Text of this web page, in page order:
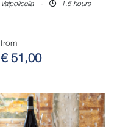
Valpolicella - 1.5 hours
from
€ 51,00